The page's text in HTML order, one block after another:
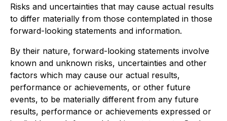
Risks and uncertainties that may cause actual results
to differ materially from those contemplated in those
forward-looking statements and information.
By their nature, forward-looking statements involve
known and unknown risks, uncertainties and other
factors which may cause our actual results,
performance or achievements, or other future
events, to be materially different from any future
results, performance or achievements expressed or